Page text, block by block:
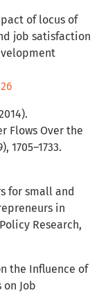
of locus of
job satisfaction
Flows Over the
1705–1733.
for small and
in
Research,
the Influence of
Job